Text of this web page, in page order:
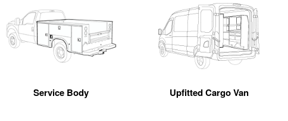
Service Body Upfitted Cargo Van